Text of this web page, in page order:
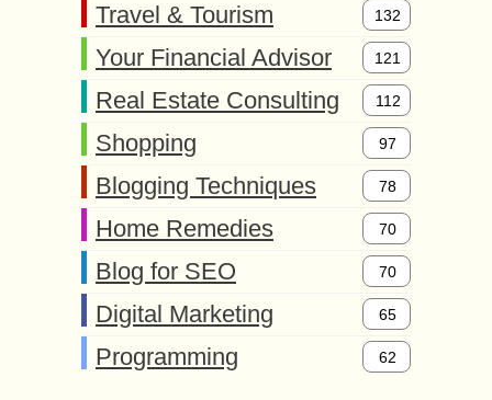
Travel & Tourism 132
Your Financial Advisor 121
Real Estate Consulting 112
Shopping 97
Blogging Techniques 78
Home Remedies 70
Blog for SEO 70
Digital Marketing 65
Programming 62